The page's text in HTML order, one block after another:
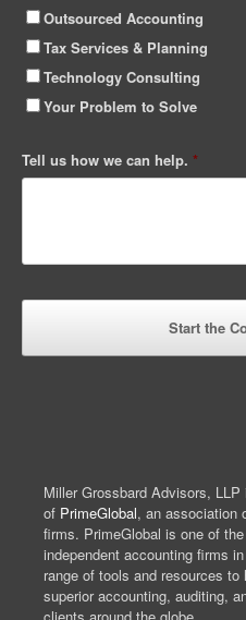
Outsourced Accounting
Tax Services & Planning
Technology Consulting
Your Problem to Solve
Tell us how we can help. *
Miller Grossbard Advisors,
of PrimeGlobal, an association
firms. PrimeGlobal is one of
independent accounting firms
range of tools and resources
superior accounting, auditing,
clients around the globe.